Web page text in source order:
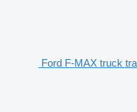
Ford F-MAX truck